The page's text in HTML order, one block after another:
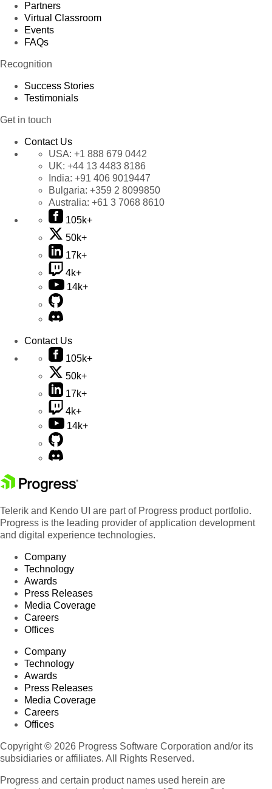
Partners
Virtual Classroom
Events
FAQs
Recognition
Success Stories
Testimonials
Get in touch
Contact Us
USA: +1 888 679 0442
UK: +44 13 4483 8186
India: +91 406 9019447
Bulgaria: +359 2 8099850
Australia: +61 3 7068 8610
105k+
50k+
17k+
4k+
14k+
Contact Us
105k+
50k+
17k+
4k+
14k+
Telerik and Kendo UI are part of Progress product portfolio.
Progress is the leading provider of application development
and digital experience technologies.
Company
Technology
Awards
Press Releases
Media Coverage
Careers
Offices
Company
Technology
Awards
Press Releases
Media Coverage
Careers
Offices
Copyright © 2026 Progress Software Corporation and/or its
subsidiaries or affiliates. All Rights Reserved.
Progress and certain product names used herein are